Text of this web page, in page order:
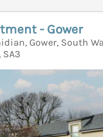
- Gower
Gower, South